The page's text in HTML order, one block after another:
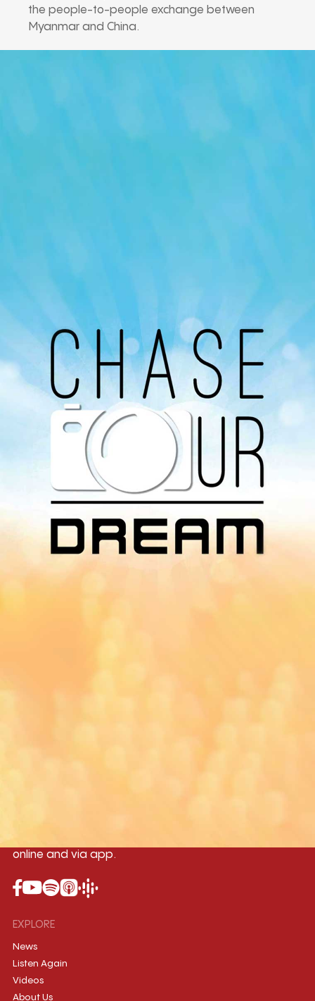
the people-to-people exchange between
Myanmar and China.
Avaliable On
You can listen to the programs organized by MI
Radio on Google Podcast, Apple Podcast and
Spotify.
Download Our
App On
You can download MI Radio application on
96.7MHz
online and via app.
EXPLORE
News
Listen Again
Videos
About Us